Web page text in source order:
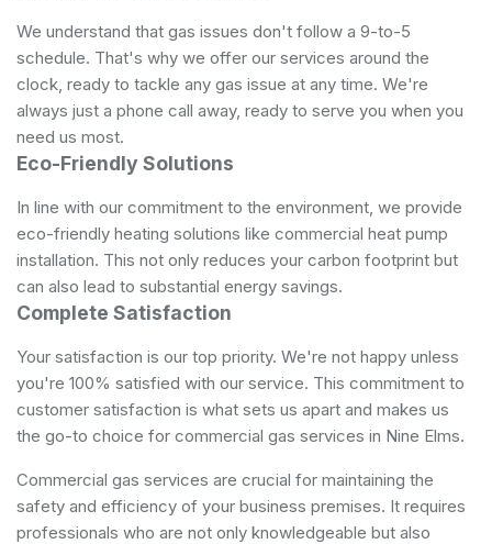
We understand that gas issues don't follow a 9-to-5
schedule. That's why we offer our services around the
clock, ready to tackle any gas issue at any time. We're
always just a phone call away, ready to serve you when you
need us most.
Eco-Friendly Solutions
In line with our commitment to the environment, we provide
eco-friendly heating solutions like commercial heat pump
installation. This not only reduces your carbon footprint but
can also lead to substantial energy savings.
Complete Satisfaction
Your satisfaction is our top priority. We're not happy unless
you're 100% satisfied with our service. This commitment to
customer satisfaction is what sets us apart and makes us
the go-to choice for commercial gas services in Nine Elms.
Commercial gas services are crucial for maintaining the
safety and efficiency of your business premises. It requires
professionals who are not only knowledgeable but also